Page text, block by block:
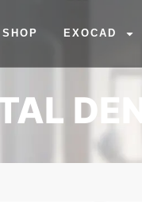
SHOP EXOCAD